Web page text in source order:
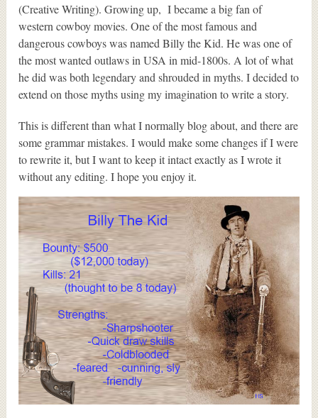
(Creative Writing). Growing up, I became a big fan of
western cowboy movies. One of the most famous and
dangerous cowboys was named Billy the Kid. He was one of
the most wanted outlaws in USA in mid-1800s. A lot of what
he did was both legendary and shrouded in myths. I decided to
extend on those myths using my imagination to write a story.
This is different than what I normally blog about, and there are
some grammar mistakes. I would make some changes if I were
to rewrite it, but I want to keep it intact exactly as I wrote it
without any editing. I hope you enjoy it.